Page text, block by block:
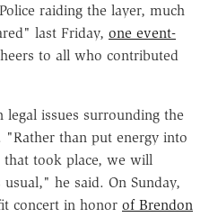
raiding the layer, much
last Friday, one event-
to all who contributed
issues surrounding the
than put energy into
that took place, we will
he said. On Sunday,
concert in honor of Brendon